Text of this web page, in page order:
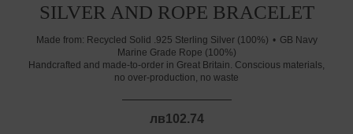
SILVER AND ROPE BRACELET
Made from: Recycled Solid .925 Sterling Silver (100%)
GB Navy
Marine Grade Rope (100%)
Handcrafted and made-to-order in Great Britain. Conscious materials,
no over-production, no waste
лв102.74